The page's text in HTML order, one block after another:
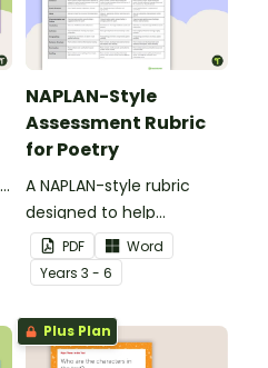
NAPLAN-Style
Assessment Rubric
for Poetry
A NAPLAN-style rubric
designed to help
teachers to assess
student's poetry.
PDF
Word
Years 3 - 6
Plus Plan